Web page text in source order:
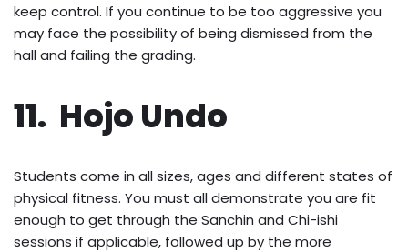
keep control. If you continue to be too aggressive you
may face the possibility of being dismissed from the
hall and failing the grading.
11. Hojo Undo
Students come in all sizes, ages and different states of
physical fitness. You must all demonstrate you are fit
enough to get through the Sanchin and Chi-ishi
sessions if applicable, followed up by the more